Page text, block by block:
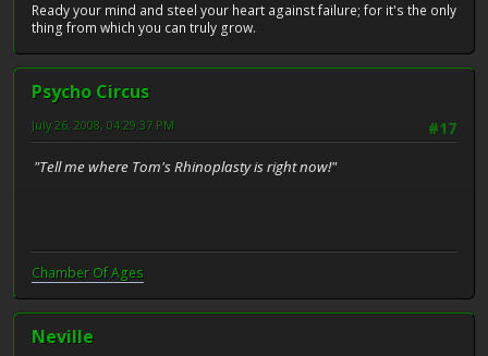
Ready your mind and steel your heart against failure; for it's the only
thing from which you can truly grow.
Psycho Circus
#17
July 26, 2008, 04:29:37 PM
"Tell me where Tom's Rhinoplasty is right now!"
Chamber Of Ages
Neville